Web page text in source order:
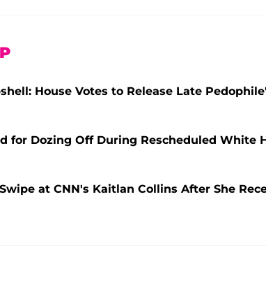
House Votes to Release Late
for Dozing Off During Rescheduled White
at CNN's Kaitlan Collins After She